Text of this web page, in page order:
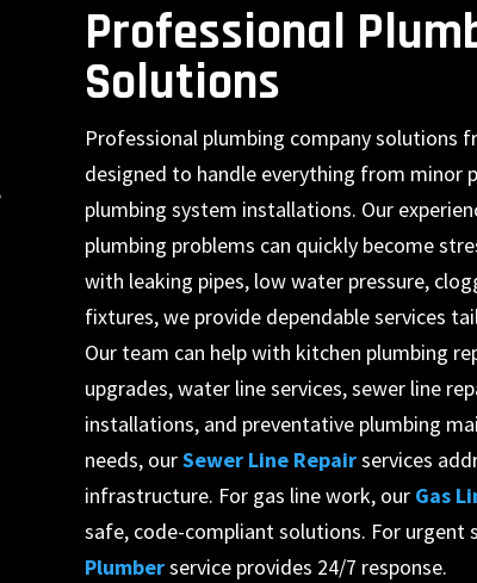
Professional
Solutions
Professional plumbing company solutions
designed to handle everything from minor
plumbing system installations. Our
plumbing problems can quickly become
with leaking pipes, low water pressure,
fixtures, we provide dependable services
Our team can help with kitchen plumbing
upgrades, water line services, sewer line
installations, and preventative plumbing
needs, ourSewer Line Repairservices
infrastructure. For gas line work, our Gas
safe, code-compliant solutions. For urgent
Plumberservice provides 24/7 response.